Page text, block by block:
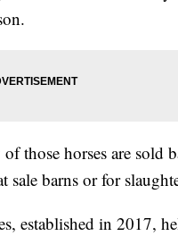
those horses are sold
sale barns or for
established in 2017,